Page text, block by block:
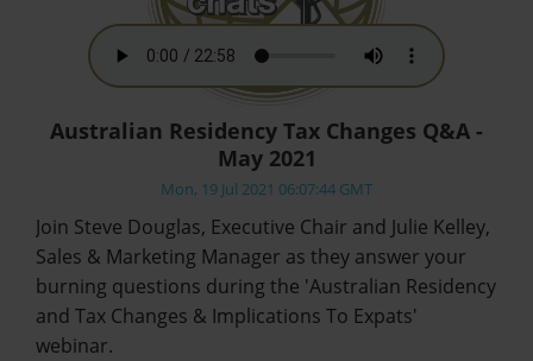
Australian Residency Tax Changes Q&A -
May 2021
Mon, 19 Jul 2021 06:07:44 GMT
Join Steve Douglas, Executive Chair and Julie Kelley,
Sales & Marketing Manager as they answer your
burning questions during the 'Australian Residency
and Tax Changes & Implications To Expats'
webinar.